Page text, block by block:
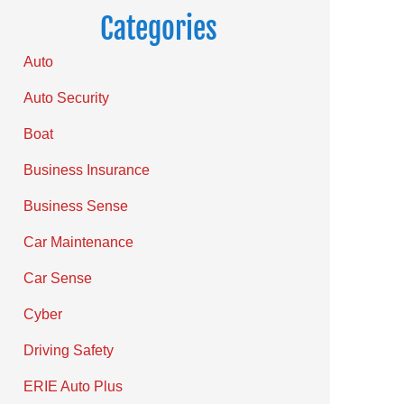
Categories
Auto
Auto Security
Boat
Business Insurance
Business Sense
Car Maintenance
Car Sense
Cyber
Driving Safety
ERIE Auto Plus